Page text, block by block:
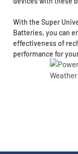
With the Super
Batteries, you can
effectiveness of
performance for